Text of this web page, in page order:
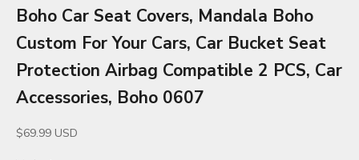
Boho Car Seat Covers, Mandala Boho
Custom For Your Cars, Car Bucket Seat
Protection Airbag Compatible 2 PCS, Car
Accessories, Boho 0607
Sale price
$69.99 USD